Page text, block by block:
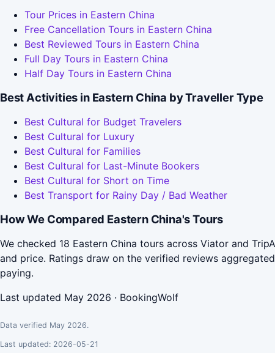
Tour Prices in Eastern China
Free Cancellation Tours in Eastern China
Best Reviewed Tours in Eastern China
Full Day Tours in Eastern China
Half Day Tours in Eastern China
Best Activities in Eastern China by Traveller Type
Best Cultural for Budget Travelers
Best Cultural for Luxury
Best Cultural for Families
Best Cultural for Last-Minute Bookers
Best Cultural for Short on Time
Best Transport for Rainy Day / Bad Weather
How We Compared Eastern China's Tours
We checked 18 Eastern China tours across Viator and
and price. Ratings draw on the verified reviews
paying.
Last updated May 2026 · BookingWolf
Data verified May 2026.
Last updated: 2026-05-21